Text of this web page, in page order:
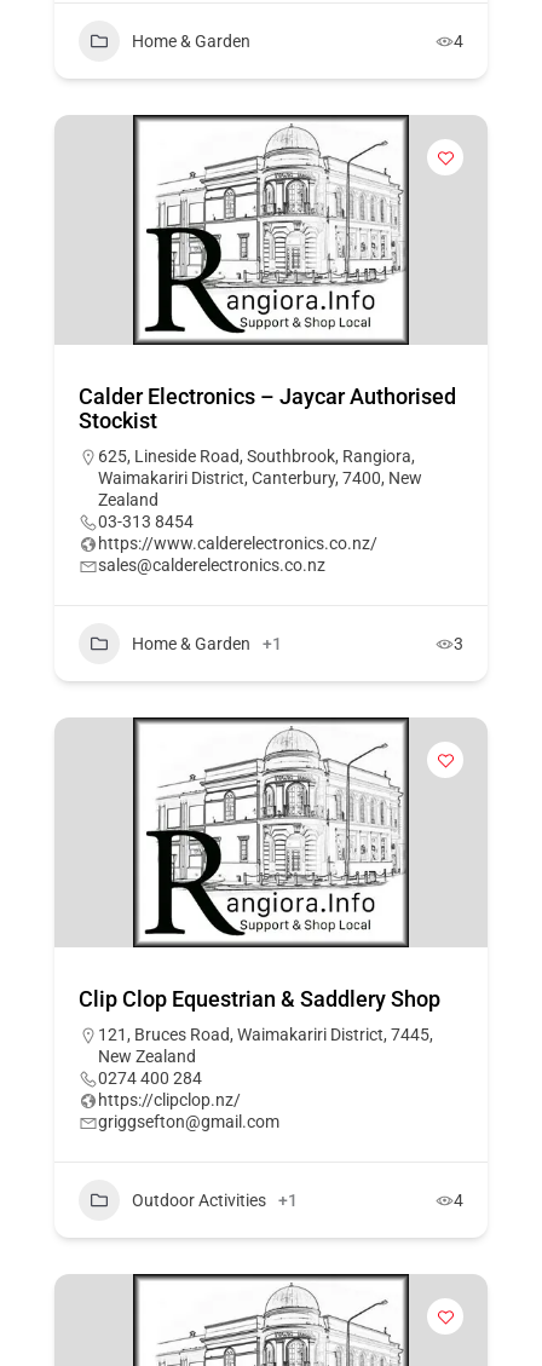
Home & Garden 4
Calder Electronics – Jaycar Authorised
Stockist
625, Lineside Road, Southbrook, Rangiora,
Waimakariri District, Canterbury, 7400, New
Zealand
03-313 8454
https://www.calderelectronics.co.nz/
sales@calderelectronics.co.nz
Home & Garden +1 3
Clip Clop Equestrian & Saddlery Shop
121, Bruces Road, Waimakariri District, 7445,
New Zealand
0274 400 284
https://clipclop.nz/
griggsefton@gmail.com
Outdoor Activities +1 4